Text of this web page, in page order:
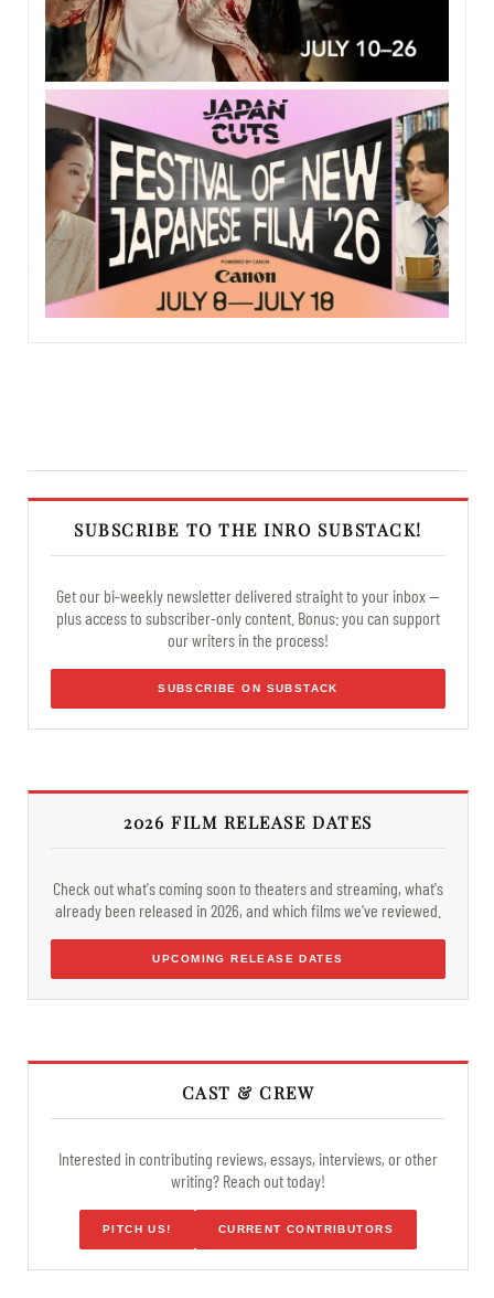
SUBSCRIBE TO THE INRO SUBSTACK!
Get our bi-weekly newsletter delivered straight to your inbox —
plus access to subscriber-only content. Bonus: you can support
our writers in the process!
SUBSCRIBE ON SUBSTACK
2026 FILM RELEASE DATES
Check out what's coming soon to theaters and streaming, what's
already been released in 2026, and which films we've reviewed.
UPCOMING RELEASE DATES
CAST & CREW
Interested in contributing reviews, essays, interviews, or other
writing? Reach out today!
PITCH US! CURRENT CONTRIBUTORS